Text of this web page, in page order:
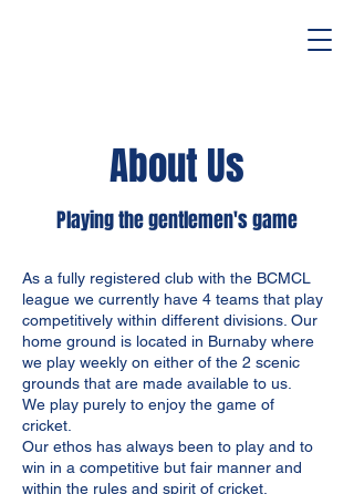
About Us
Playing the gentlemen's game
As a fully registered club with the BCMCL
league we currently have 4 teams that play
competitively within different divisions. Our
home ground is located in Burnaby where
we play weekly on either of the 2 scenic
grounds that are made available to us.
We play purely to enjoy the game of
cricket.
Our ethos has always been to play and to
win in a competitive but fair manner and
within the rules and spirit of cricket.